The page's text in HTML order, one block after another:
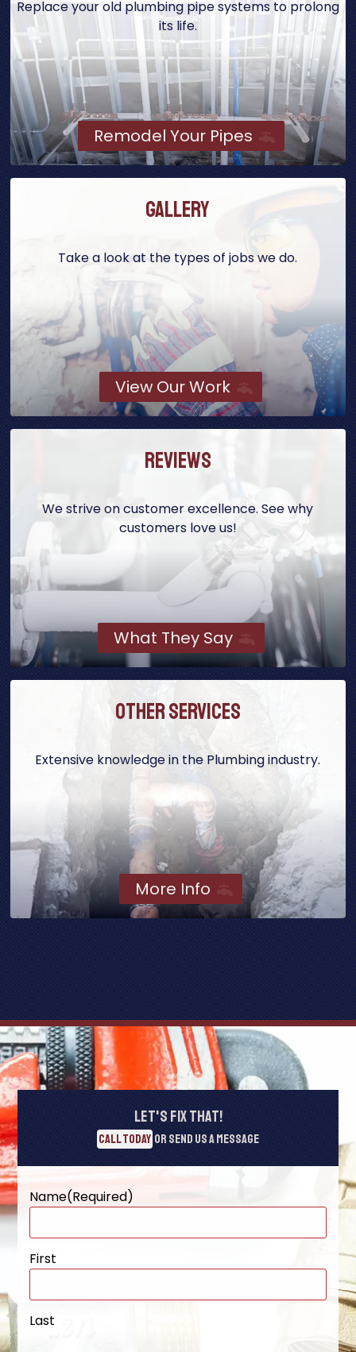
Replace your old plumbing pipe systems to prolong
its life.
Remodel Your Pipes
Gallery
Take a look at the types of jobs we do.
View Our Work
Reviews
We strive on customer excellence. See why
customers love us!
What They Say
Other Services
Extensive knowledge in the Plumbing industry.
More Info
Let's Fix That!
Call Today or Send Us A Message
Name(Required)
First
Last